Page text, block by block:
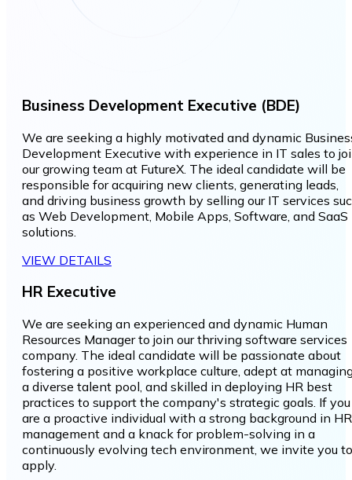
Business Development Executive (BDE)
We are seeking a highly motivated and dynamic
Development Executive with experience in IT sales to
our growing team at FutureX. The ideal candidate will be
responsible for acquiring new clients, generating leads,
and driving business growth by selling our IT services
as Web Development, Mobile Apps, Software, and SaaS
solutions.
VIEW DETAILS
HR Executive
We are seeking an experienced and dynamic Human
Resources Manager to join our thriving software services
company. The ideal candidate will be passionate about
fostering a positive workplace culture, adept at
a diverse talent pool, and skilled in deploying HR best
practices to support the company's strategic goals. If you
are a proactive individual with a strong background in HR
management and a knack for problem-solving in a
continuously evolving tech environment, we invite you to
apply.